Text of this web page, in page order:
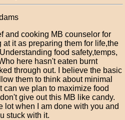
and cooking MB counselor for
at it as preparing them for life,the
food safety,temps,
here hasn't eaten burnt
through out. I believe the basic
them to think about minimal
can we plan to maximize food
give out this MB like candy.
lot when I am done with you and
stuck with it.